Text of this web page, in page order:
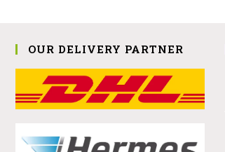
OUR DELIVERY PARTNER